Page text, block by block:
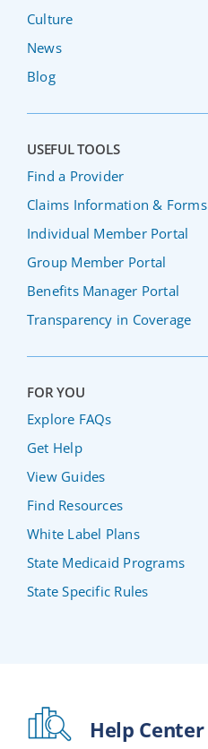
Culture
News
Blog
USEFUL TOOLS
Find a Provider
Claims Information & Forms
Individual Member Portal
Group Member Portal
Benefits Manager Portal
Transparency in Coverage
FOR YOU
Explore FAQs
Get Help
View Guides
Find Resources
White Label Plans
State Medicaid Programs
State Specific Rules
Help Center